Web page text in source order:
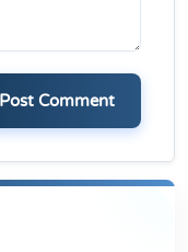
Comment